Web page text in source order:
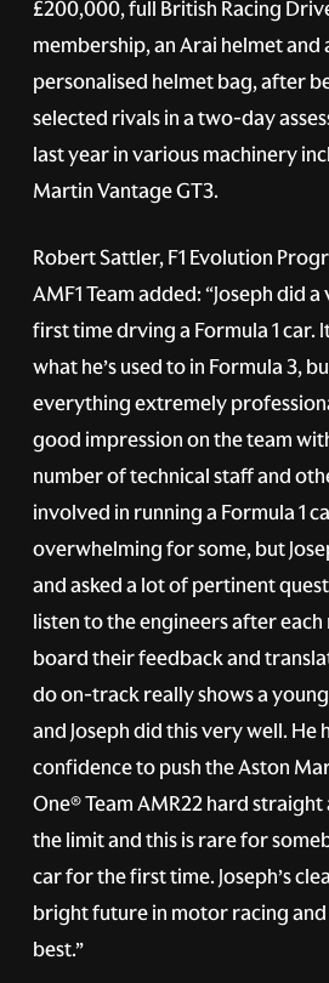
£200,000, full British Racing
membership, an Arai helmet and
personalised helmet bag, after
selected rivals in a two-day
last year in various machinery
Martin Vantage GT3.
Robert Sattler, F1 Evolution
AMF1 Team added: “Joseph did
first time drving a Formula 1 car.
what he’s used to in Formula 3,
everything extremely
good impression on the team
number of technical staff and
involved in running a Formula 1
overwhelming for some, but
and asked a lot of pertinent
listen to the engineers after
board their feedback and
do on-track really shows a
and Joseph did this very well. He
confidence to push the Aston
One® Team AMR22 hard
the limit and this is rare for
car for the first time. Joseph’s
bright future in motor racing and
best.”